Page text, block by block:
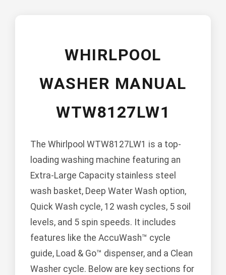
WHIRLPOOL
WASHER MANUAL
WTW8127LW1
The Whirlpool WTW8127LW1 is a top-
loading washing machine featuring an
Extra-Large Capacity stainless steel
wash basket, Deep Water Wash option,
Quick Wash cycle, 12 wash cycles, 5 soil
levels, and 5 spin speeds. It includes
features like the AccuWash™ cycle
guide, Load & Go™ dispenser, and a Clean
Washer cycle. Below are key sections for